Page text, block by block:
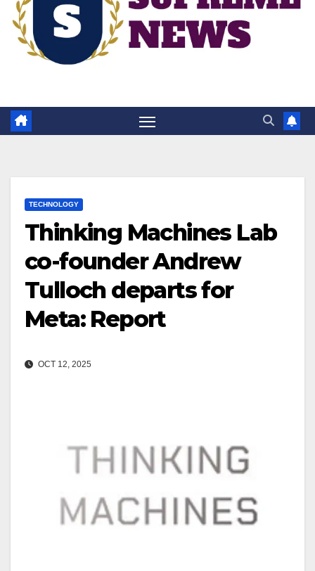
TECHNOLOGY
Thinking Machines Lab
co-founder Andrew
Tulloch departs for
Meta: Report
OCT 12, 2025